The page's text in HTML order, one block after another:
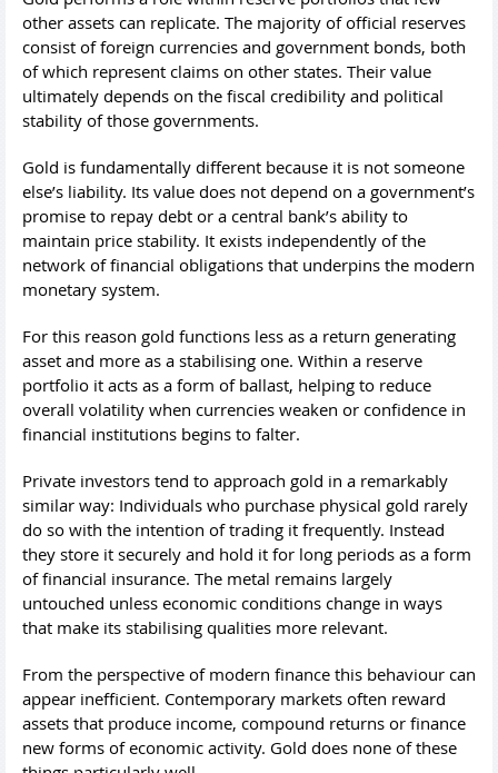
other assets can replicate. The majority of official reserves
consist of foreign currencies and government bonds, both
of which represent claims on other states. Their value
ultimately depends on the fiscal credibility and political
stability of those governments.
Gold is fundamentally different because it is not someone
else’s liability. Its value does not depend on a government’s
promise to repay debt or a central bank’s ability to
maintain price stability. It exists independently of the
network of financial obligations that underpins the modern
monetary system.
For this reason gold functions less as a return generating
asset and more as a stabilising one. Within a reserve
portfolio it acts as a form of ballast, helping to reduce
overall volatility when currencies weaken or confidence in
financial institutions begins to falter.
Private investors tend to approach gold in a remarkably
similar way: Individuals who purchase physical gold rarely
do so with the intention of trading it frequently. Instead
they store it securely and hold it for long periods as a form
of financial insurance. The metal remains largely
untouched unless economic conditions change in ways
that make its stabilising qualities more relevant.
From the perspective of modern finance this behaviour can
appear inefficient. Contemporary markets often reward
assets that produce income, compound returns or finance
new forms of economic activity. Gold does none of these